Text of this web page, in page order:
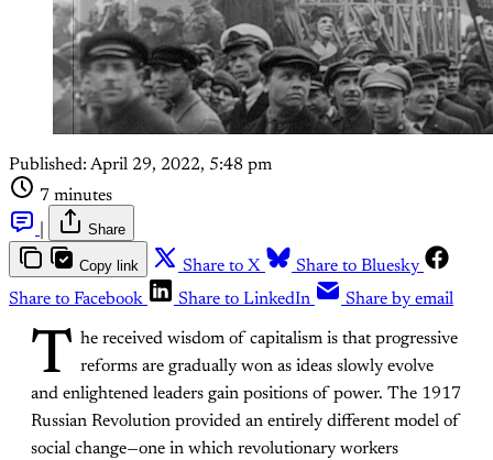
Published: April 29, 2022, 5:48 pm
7 minutes
Share
Copy link Share to X
Share to Bluesky
Share to Facebook
Share to LinkedIn Share by email
T he received wisdom of capitalism is that progressive
reforms are gradually won as ideas slowly evolve
and enlightened leaders gain positions of power. The 1917
Russian Revolution provided an entirely different model of
social change—one in which revolutionary workers